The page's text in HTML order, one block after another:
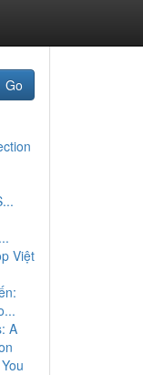
Go
Việt
A